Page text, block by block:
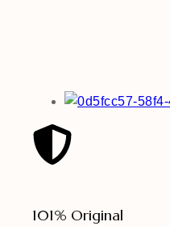
101% Original